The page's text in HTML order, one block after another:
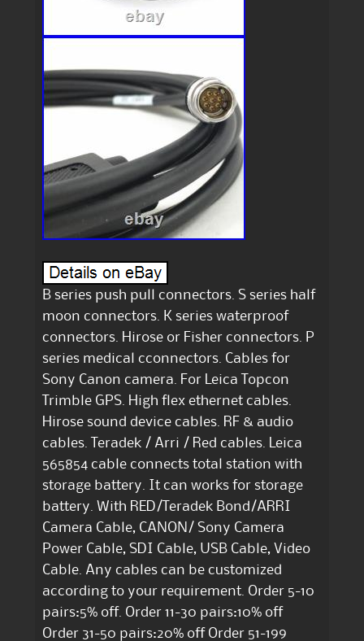
B series push pull connectors. S series half
moon connectors. K series waterproof
connectors. Hirose or Fisher connectors. P
series medical cconnectors. Cables for
Sony Canon camera. For Leica Topcon
Trimble GPS. High flex ethernet cables.
Hirose sound device cables. RF & audio
cables. Teradek / Arri / Red cables. Leica
565854 cable connects total station with
storage battery. It can works for storage
battery. With RED/Teradek Bond/ARRI
Camera Cable, CANON/ Sony Camera
Power Cable, SDI Cable, USB Cable, Video
Cable. Any cables can be customized
according to your requirement. Order 5-10
pairs:5% off. Order 11-30 pairs:10% off
Order 31-50 pairs:20% off Order 51-199